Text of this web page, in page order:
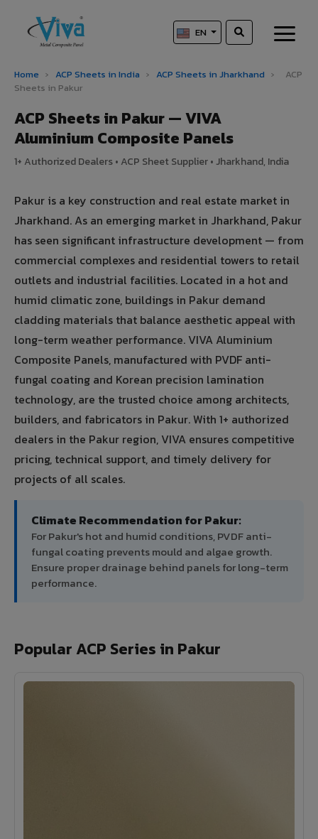
EN
Home › ACP Sheets in India › ACP Sheets in Jharkhand ›
ACP
Sheets in Pakur
ACP Sheets in Pakur — VIVA
Aluminium Composite Panels
1+ Authorized Dealers • ACP Sheet Supplier • Jharkhand, India
Pakur is a key construction and real estate market in
Jharkhand. As an emerging market in Jharkhand, Pakur
has seen significant infrastructure development — from
commercial complexes and residential towers to retail
outlets and industrial facilities. Located in a hot and
humid climatic zone, buildings in Pakur demand
cladding materials that balance aesthetic appeal with
long-term weather performance. VIVA Aluminium
Composite Panels, manufactured with PVDF anti-
fungal coating and Korean precision lamination
technology, are the trusted choice among architects,
builders, and fabricators in Pakur. With 1+ authorized
dealers in the Pakur region, VIVA ensures competitive
pricing, technical support, and timely delivery for
projects of all scales.
Climate Recommendation for Pakur:
For Pakur's hot and humid conditions, PVDF anti-
fungal coating prevents mould and algae growth.
Ensure proper drainage behind panels for long-term
performance.
Popular ACP Series in Pakur